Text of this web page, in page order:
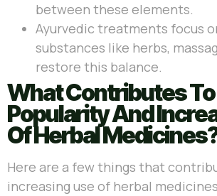
between these elements.
Ayurvedic treatments focus
substances like herbs,
restore this balance.
What Contributes
Popularity And
Of Herbal
Here are a few things that
increasing use of herbal